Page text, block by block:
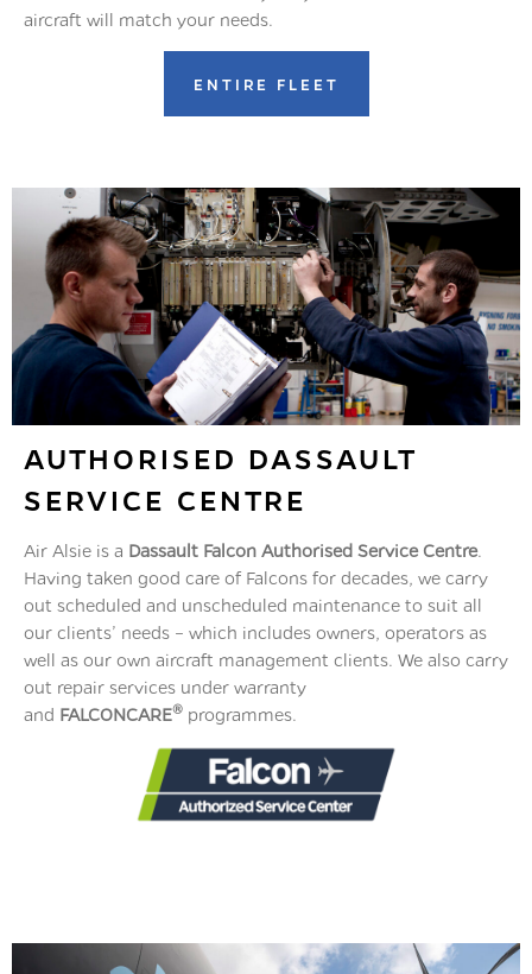
aircraft will match your needs.
ENTIRE FLEET
AUTHORISED DASSAULT
SERVICE CENTRE
Air Alsie is a Dassault Falcon Authorised Service Centre.
Having taken good care of Falcons for decades, we carry
out scheduled and unscheduled maintenance to suit all
our clients’ needs – which includes owners, operators as
well as our own aircraft management clients. We also carry
out repair services under warranty
and FALCONCARE® programmes.